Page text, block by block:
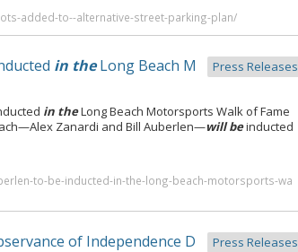
added-to--alternative-street-parking-plan/
in theLong Beach M
Press Releases
in theLong Beach Motorsports Walk of Fame
Zanardi and Bill Auberlen—will beinducted
to-be-inducted-in-the-long-beach-motorsports-wa
of Independence D
Press Releases